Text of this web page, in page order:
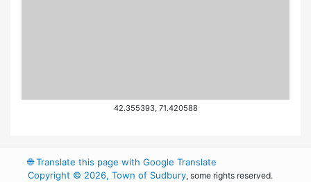
42.355393, 71.420588
🌐Translate this page with Google Translate
Copyright © 2026, Town of Sudbury, some rights reserved.